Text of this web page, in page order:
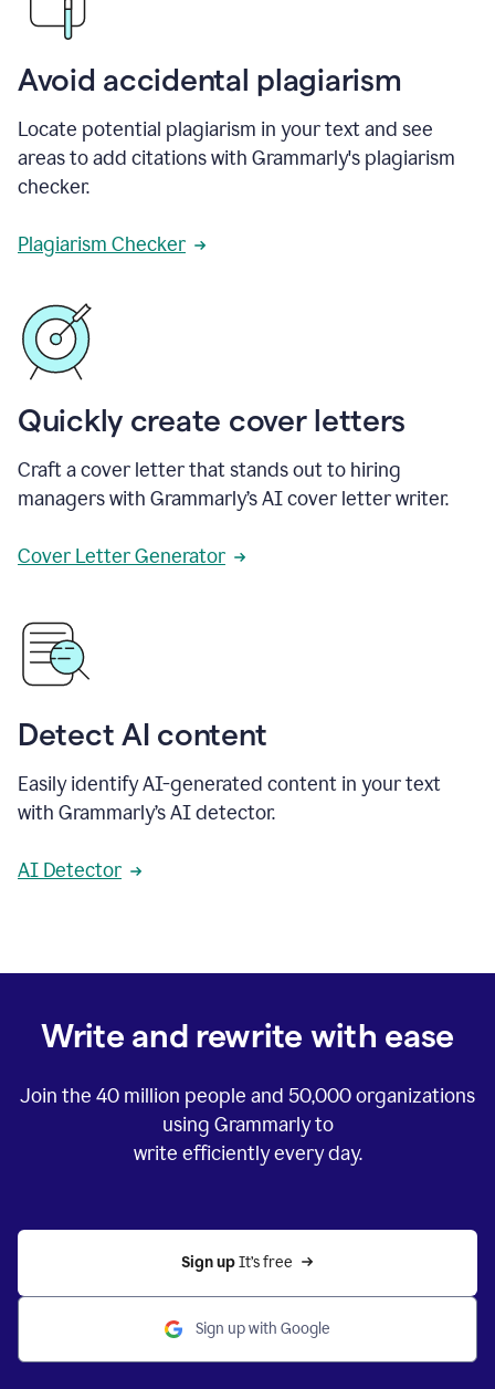
Avoid accidental plagiarism
Locate potential plagiarism in your text and see
areas to add citations with Grammarly's plagiarism
checker.
Plagiarism Checker
Quickly create cover letters
Craft a cover letter that stands out to hiring
managers with Grammarly’s AI cover letter writer.
Cover Letter Generator
Detect AI content
Easily identify AI-generated content in your text
with Grammarly’s AI detector.
AI Detector
Write and rewrite with ease
Join the 40 million people and 50,000organizations
using Grammarly to
write efficiently every day.
Sign up It’s free
Sign up with Google